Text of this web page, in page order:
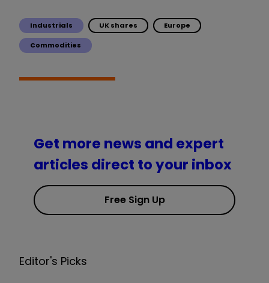
Industrials UK shares Europe
Commodities
Get more news and expert
articles direct to your inbox
Free Sign Up
Editor's Picks